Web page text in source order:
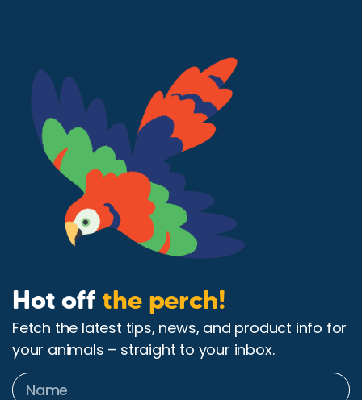
Hot offthe perch!
Fetch the latest tips, news, and product info for
your animals – straight to your inbox.